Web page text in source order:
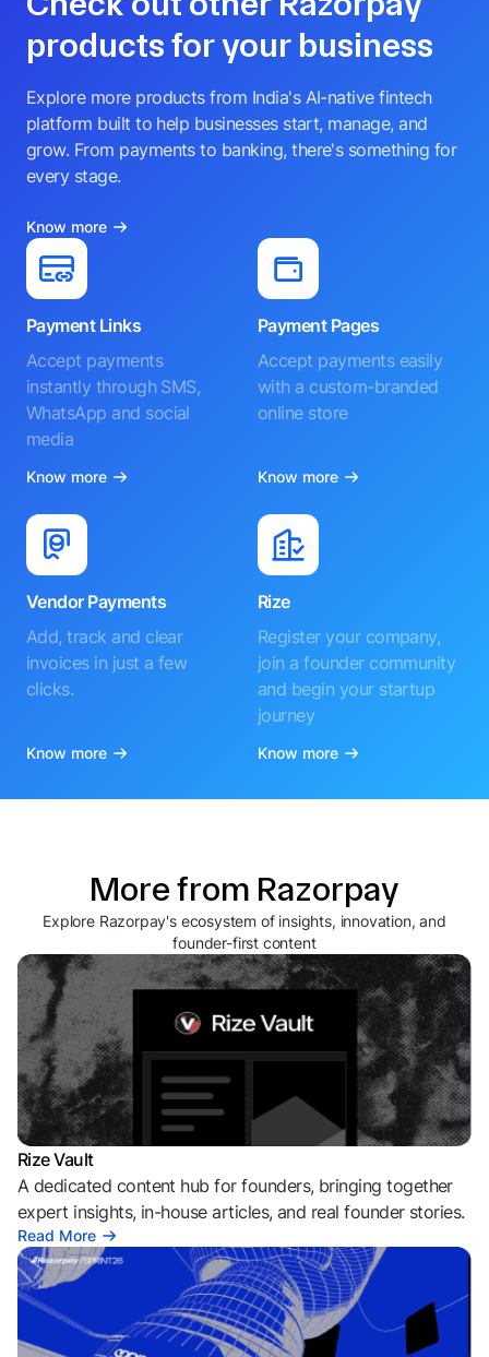
products for your business
Explore more products from India's AI-native fintech
platform built to help businesses start, manage, and
grow. From payments to banking, there's something for
every stage.
Know more
Payment Links
Accept payments
instantly through SMS,
WhatsApp and social
media
Know more
Payment Pages
Accept payments easily
with a custom-branded
online store
Know more
Vendor Payments
Add, track and clear
invoices in just a few
clicks.
Know more
Rize
Register your company,
join a founder community
and begin your startup
journey
Know more
More from Razorpay
Explore Razorpay's ecosystem of insights, innovation, and
founder-first content
Rize Vault
A dedicated content hub for founders, bringing together
expert insights, in-house articles, and real founder stories.
Read More